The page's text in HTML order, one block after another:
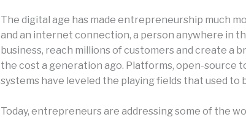
The digital age has made entrepreneurship much
and an internet connection, a person anywhere in
business, reach millions of customers and create a
the cost a generation ago. Platforms, open-source
systems have leveled the playing fields that used
Today, entrepreneurs are addressing some of the